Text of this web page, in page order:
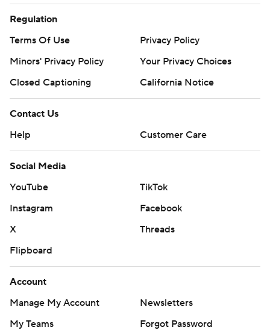
Regulation
Terms Of Use
Privacy Policy
Minors' Privacy Policy
Your Privacy Choices
Closed Captioning
California Notice
Contact Us
Help
Customer Care
Social Media
YouTube
TikTok
Instagram
Facebook
X
Threads
Flipboard
Account
Manage My Account
Newsletters
My Teams
Forgot Password